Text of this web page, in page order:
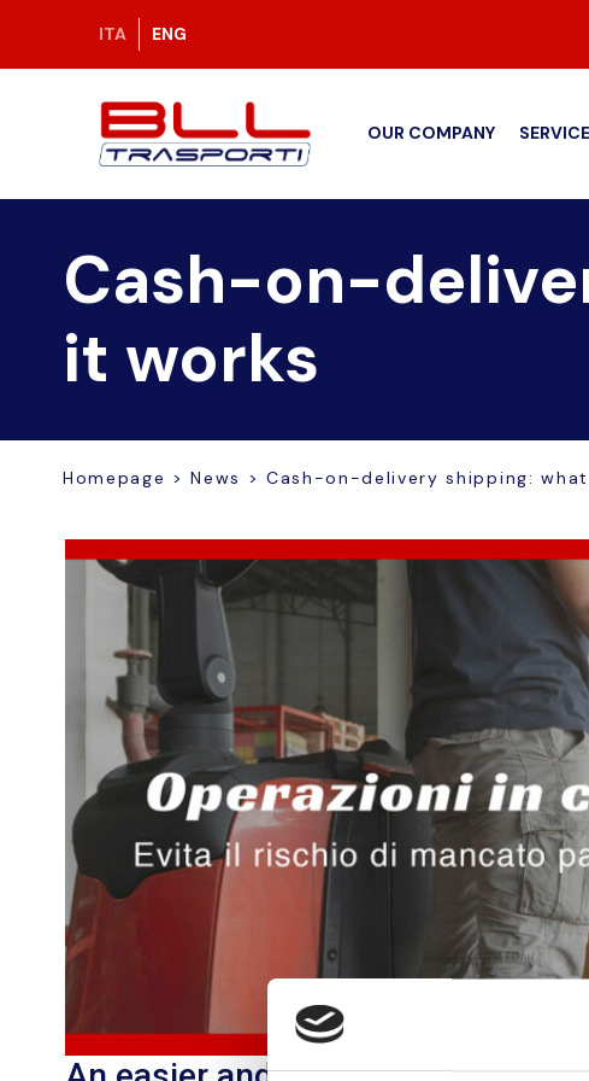
ITA ENG
OUR COMPANY
Cash-on-
it works
Homepage >News >Cash-on-delivery shipping: